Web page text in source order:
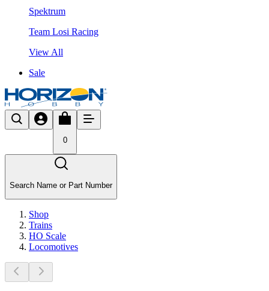
Spektrum
Team Losi Racing
View All
Sale
0
Search Name or Part Number
Shop
Trains
HO Scale
Locomotives